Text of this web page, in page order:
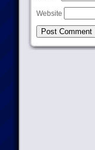
Website